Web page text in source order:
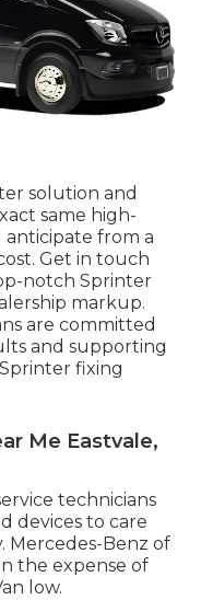
solution and
same high-
from a
Get in touch
notch Sprinter
markup.
are committed
and supporting
fixing
Me Eastvale,
technicians
devices to care
Mercedes-Benz of
the expense of
low.